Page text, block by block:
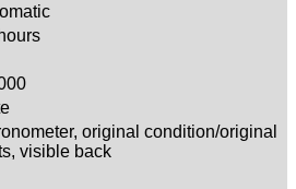
original condition/original
visible back